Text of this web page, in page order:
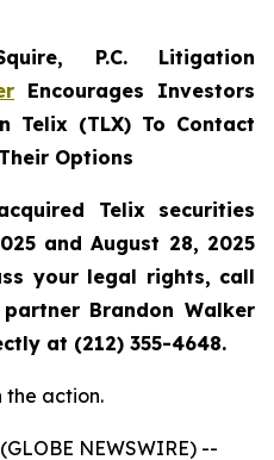
P.C. Litigation
Encourages Investors
Telix (TLX) To Contact
Options
Telix securities
and August 28, 2025
your legal rights, call
Brandon Walker
at (212) 355-4648.
action.
NEWSWIRE) --